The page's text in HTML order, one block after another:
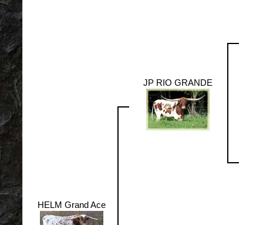
HELM Grand Ace
JP RIO GRANDE